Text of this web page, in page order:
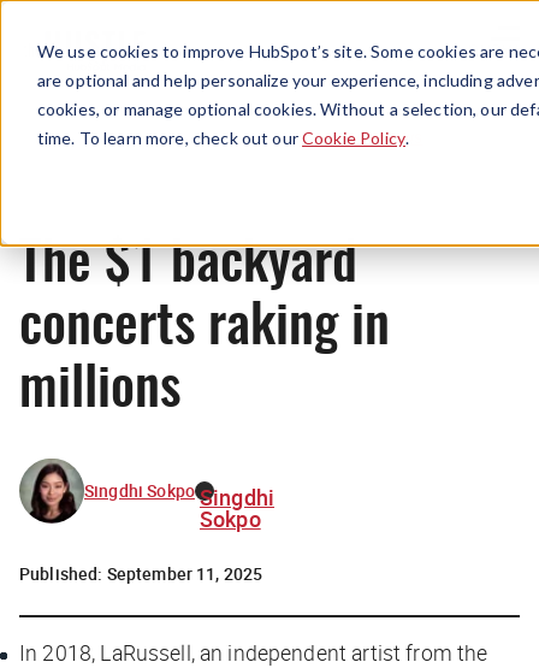
We use cookies to improve HubSpot’s site. Some cookies are
are optional and help personalize your experience, including
cookies, or manage optional cookies. Without a selection, our
time. To learn more, check out ourCookie Policy.
Menu
News
The $1 backyard
concerts raking in
millions
Singdhi Sokpo Singdhi
Sokpo
Published: September 11, 2025
In 2018, LaRussell, an independent artist from the